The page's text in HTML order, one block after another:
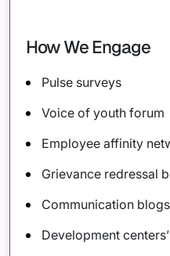
How We Engage
Pulse surveys
Voice of youth forum
Employee affinity
Grievance redressal
Communication blogs
Development